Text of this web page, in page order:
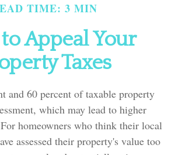
TIME: 3 MIN
Appeal Your
Taxes
and 60 percent of taxable property
which may lead to higher
homeowners who think their local
assessed their property's value too